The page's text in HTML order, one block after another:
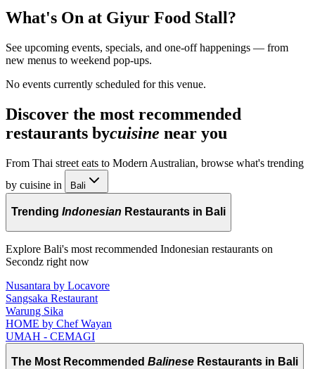
What's On at Giyur Food Stall?
See upcoming events, specials, and one-off happenings — from
new menus to weekend pop-ups.
No events currently scheduled for this venue.
Discover the most recommended
restaurants bycuisine near you
From Thai street eats to Modern Australian, browse what's trending
by cuisine in
Bali
Trending Indonesian Restaurants in Bali
Explore Bali's most recommended Indonesian restaurants on
Secondz right now
Nusantara by Locavore
Sangsaka Restaurant
Warung Sika
HOME by Chef Wayan
UMAH - CEMAGI
The Most Recommended Balinese Restaurants in Bali